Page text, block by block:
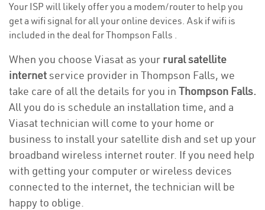
Your ISP will likely offer you a modem/router to help you
get a wifi signal for all your online devices. Ask if wifi is
included in the deal for Thompson Falls .
When you choose Viasat as your rural satellite
internetservice provider in Thompson Falls, we
take care of all the details for you in Thompson Falls.
All you do is schedule an installation time, and a
Viasat technician will come to your home or
business to install your satellite dish and set up your
broadband wireless internet router. If you need help
with getting your computer or wireless devices
connected to the internet, the technician will be
happy to oblige.